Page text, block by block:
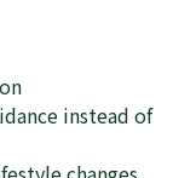
instead of